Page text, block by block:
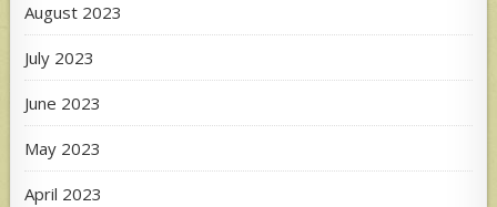
August 2023
July 2023
June 2023
May 2023
April 2023